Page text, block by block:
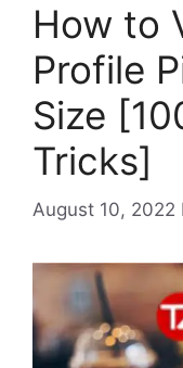
How to
Profile
Size
Tricks]
August 10, 2022